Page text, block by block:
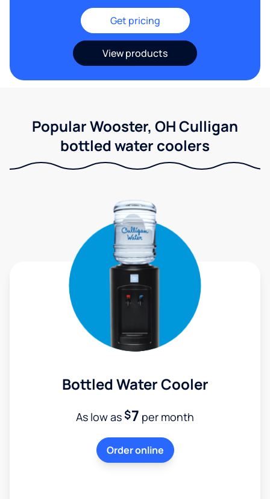
Get pricing
View products
Popular Wooster, OH Culligan
bottled water coolers
Bottled Water Cooler
As low as$7 per month
Order online